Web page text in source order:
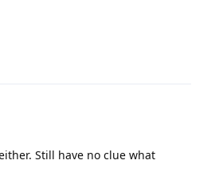
Still have no clue what